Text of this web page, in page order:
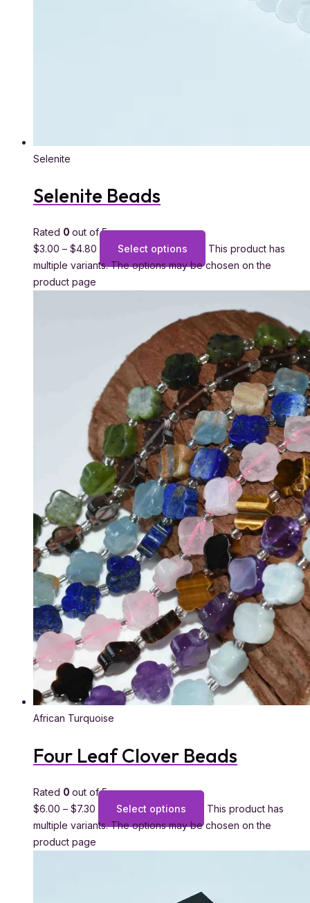
Selenite
Selenite Beads
Rated 0 out of 5
$3.00 – $4.80 Select options
This product has
multiple variants. The options may be chosen on the
product page
African Turquoise
Four Leaf Clover Beads
Rated 0 out of 5
$6.00 – $7.30 Select options
This product has
multiple variants. The options may be chosen on the
product page